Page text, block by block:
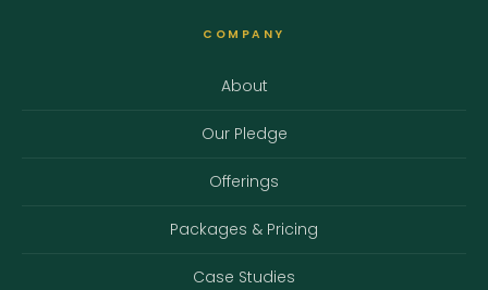
COMPANY
About
Our Pledge
Offerings
Packages & Pricing
Case Studies